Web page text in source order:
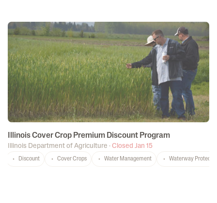
Illinois Cover Crop Premium Discount Program
Illinois Department of Agriculture · Closed Jan 15
Discount Cover Crops Water Management Waterway